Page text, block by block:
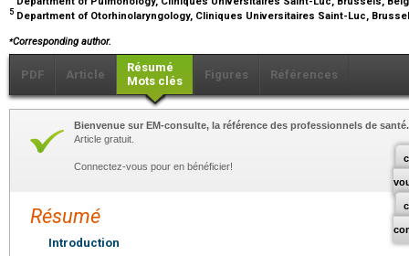
5 Department of Otorhinolaryngology, Cliniques Universitaires Saint-Luc,
⁎Corresponding author.
PDF Article
Résumé
Mots clés
Figures Références
Bienvenue sur EM-consulte, la référence des professionnels de santé.
Article gratuit.
Connectez-vous pour en bénéficier!
Résumé
Introduction